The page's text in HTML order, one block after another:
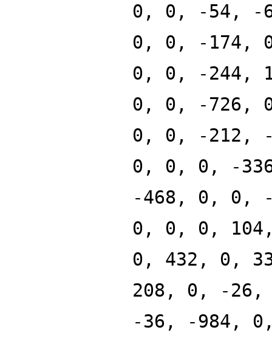
0, 0, -54, -
0, 0, -174,
0, 0, -244,
0, 0, -726,
0, 0, -212,
0, 0, 0, -
-468, 0, 0,
0, 0, 0,
0, 432, 0,
208, 0, -
-36, -984,